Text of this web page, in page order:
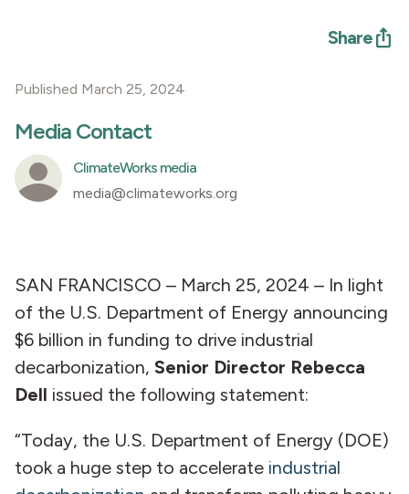
SAN FRANCISCO – March 25, 2024 – In light
of the U.S. Department of Energy announcing
$6 billion in funding to drive industrial
decarbonization, Senior Director Rebecca
Dell issued the following statement:
“Today, the U.S. Department of Energy (DOE)
took a huge step to accelerate industrial
Share
Published March 25, 2024
Media Contact
ClimateWorks media
media@climateworks.org